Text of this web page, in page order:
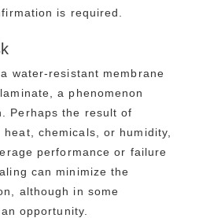
is required.
water-resistant membrane
a phenomenon
Perhaps the result of
chemicals, or humidity,
performance or failure
can minimize the
although in some
opportunity.